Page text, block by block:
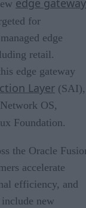
edge gateway
for
edge
retail.
edge gateway
Layer (SAI),
OS,
Foundation.
the Oracle
accelerate
efficiency, and
new